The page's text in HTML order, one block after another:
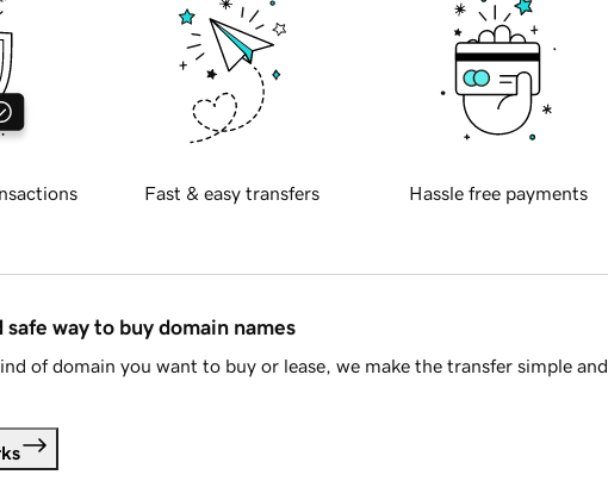
Fast & easy transfers Hassle free payments
safe way to buy domain names
of domain you want to buy or lease, we make the transfer simple and